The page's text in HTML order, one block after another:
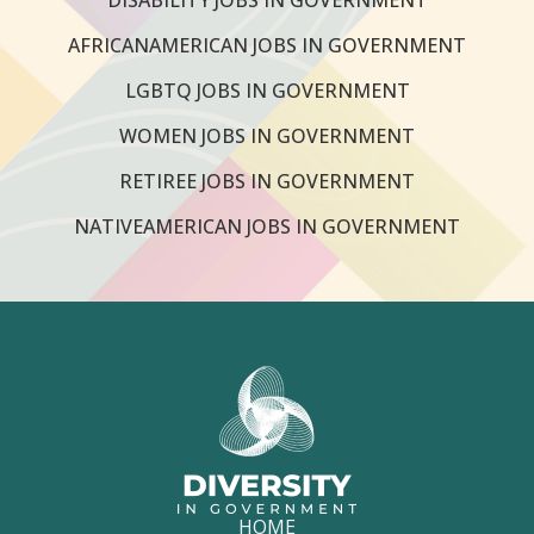
AFRICANAMERICAN JOBS IN GOVERNMENT
LGBTQ JOBS IN GOVERNMENT
WOMEN JOBS IN GOVERNMENT
RETIREE JOBS IN GOVERNMENT
NATIVEAMERICAN JOBS IN GOVERNMENT
HOME